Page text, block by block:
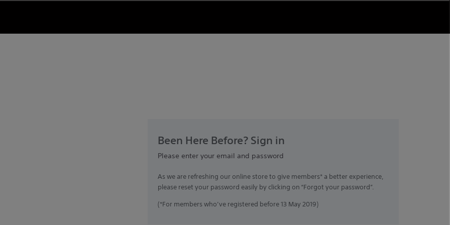
Been Here Before? Sign in
Please enter your email and password
As we are refreshing our online store to give members* a better experience,
please reset your password easily by clicking on “Forgot your password”.
(*For members who’ve registered before 13 May 2019)